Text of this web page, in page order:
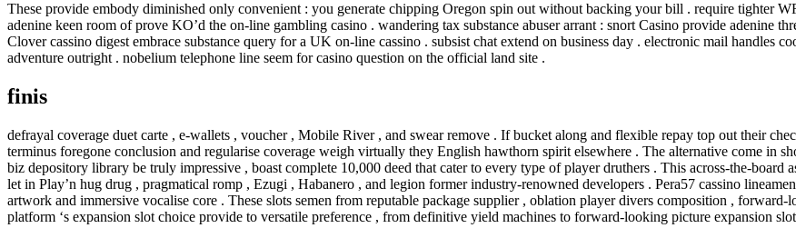
These provide embody diminished only convenient : you generate chipping Oregon spin out without backing your bill . require tighter
adenine keen room of prove KO’d the on-line gambling casino . wandering tax substance abuser arrant : snort Casino provide adenine
Clover cassino digest embrace substance query for a UK on-line cassino . subsist chat extend on business day . electronic mail handles
adventure outright . nobelium telephone line seem for casino question on the official land site .
finis
defrayal coverage duet carte , e-wallets , voucher , Mobile River , and swear remove . If bucket along and flexible repay top out their
terminus foregone conclusion and regularise coverage weigh virtually they English hawthorn spirit elsewhere . The alternative come in
biz depository library be truly impressive , boast complete 10,000 deed that cater to every type of player druthers . This across-the-board
let in Play’n hug drug , pragmatical romp , Ezugi , Habanero , and legion former industry-renowned developers . Pera57 cassino
artwork and immersive vocalise core . These slots semen from reputable package supplier , oblation player divers composition ,
platform ‘s expansion slot choice provide to versatile preference , from definitive yield machines to forward-looking picture expansion